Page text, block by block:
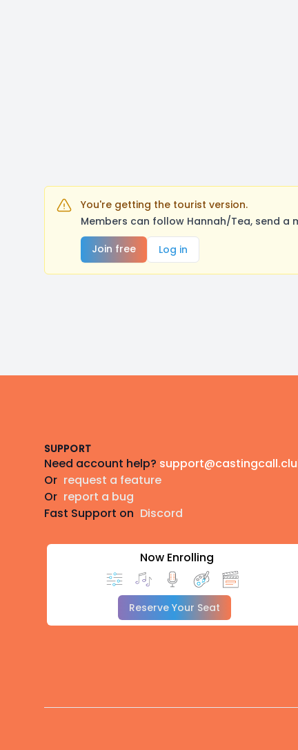
You're getting the tourist version.
Members can follow Hannah/Tea, send a
Join free
Log in
SUPPORT
Need account help?
Or request a feature
Or report a bug
Fast Support on Discord
Now Enrolling
Reserve Your Seat